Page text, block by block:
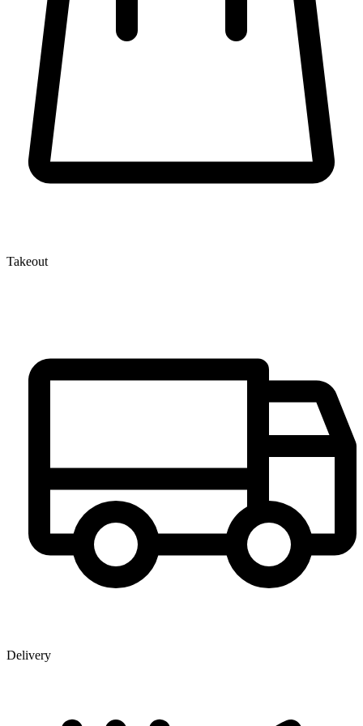
Takeout
Delivery